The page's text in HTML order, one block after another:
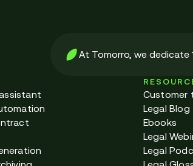
At Tomorro, we dedicate
Customer
Legal Blog
Ebooks
Legal
Legal